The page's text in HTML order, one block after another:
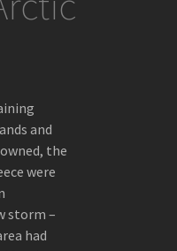
ICEBERGS
ZISSIADIS
and
the
were
storm –
had